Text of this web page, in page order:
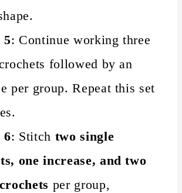
5: Continue working three
followed by an
per group. Repeat this set
6: Stitch two single
one increase, and two
per group,